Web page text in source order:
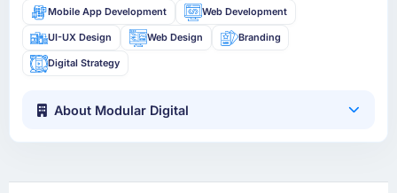
Mobile App Development Web Development
UI-UX Design Web Design Branding
Digital Strategy
About Modular Digital